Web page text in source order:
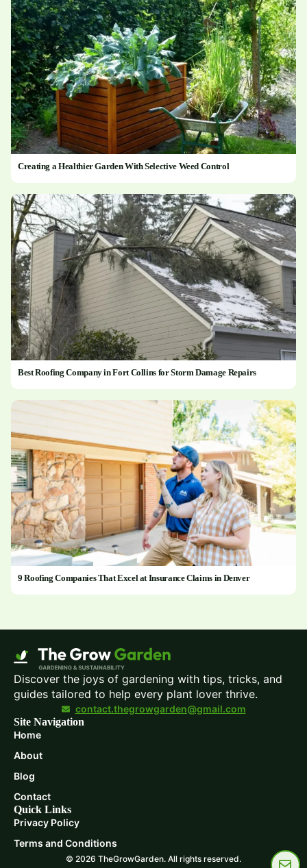
Creating a Healthier Garden With Selective Weed Control
Best Roofing Company in Fort Collins for Storm Damage Repairs
9 Roofing Companies That Excel at Insurance Claims in Denver
Discover the joys of gardening with tips, tricks, and
guides tailored to help every plant lover thrive.
contact.thegrowgarden@gmail.com
Site Navigation
Home
About
Blog
Contact
Quick Links
Privacy Policy
Terms and Conditions
© 2026 TheGrowGarden. All rights reserved.